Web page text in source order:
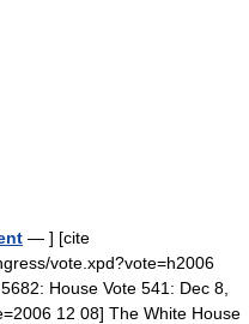
— ] [cite
vote.xpd?vote=h2006
House Vote 541: Dec 8,
12 08] The White House